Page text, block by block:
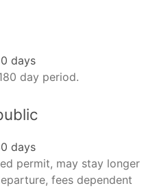
days
day period.
days
permit, may stay longer
fees dependent